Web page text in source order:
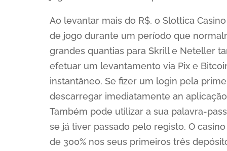
Ao levantar mais do R$, o Slottica
de jogo durante um período que
grandes quantias para Skrill e Neteller
efetuar um levantamento via Pix e
instantâneo. Se fizer um login pela
descarregar imediatamente an
Também pode utilizar a sua palavra-
se já tiver passado pelo registo. O
de 300% nos seus primeiros três